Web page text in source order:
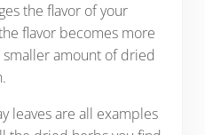
the flavor of your
flavor becomes more
smaller amount of dried
leaves are all examples